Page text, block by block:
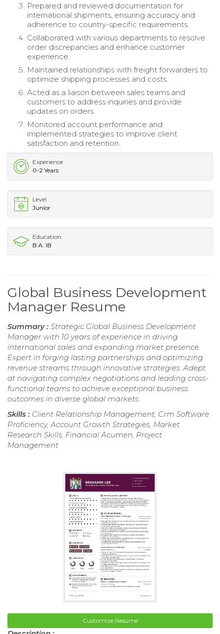
Prepared and reviewed documentation for
international shipments, ensuring accuracy and
adherence to country-specific requirements.
Collaborated with various departments to resolve
order discrepancies and enhance customer
experience.
Maintained relationships with freight forwarders to
optimize shipping processes and costs.
Acted as a liaison between sales teams and
customers to address inquiries and provide
updates on orders.
Monitored account performance and
implemented strategies to improve client
satisfaction and retention.
Experience
0-2 Years
Level
Junior
Education
B.A. IB
Global Business Development
Manager Resume
Summary : Strategic Global Business Development
Manager with 10 years of experience in driving
international sales and expanding market presence.
Expert in forging lasting partnerships and optimizing
revenue streams through innovative strategies. Adept
at navigating complex negotiations and leading cross-
functional teams to achieve exceptional business
outcomes in diverse global markets.
Skills : Client Relationship Management, Crm Software
Proficiency, Account Growth Strategies, Market
Research Skills, Financial Acumen, Project
Management
Customize Resume